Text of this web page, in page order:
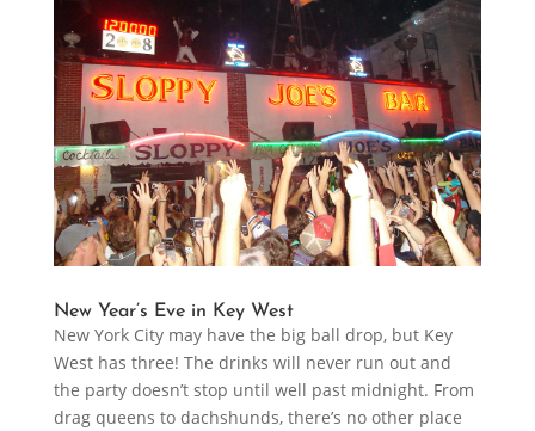
New Year’s Eve in Key West
New York City may have the big ball drop, but Key
West has three! The drinks will never run out and
the party doesn’t stop until well past midnight. From
drag queens to dachshunds, there’s no other place